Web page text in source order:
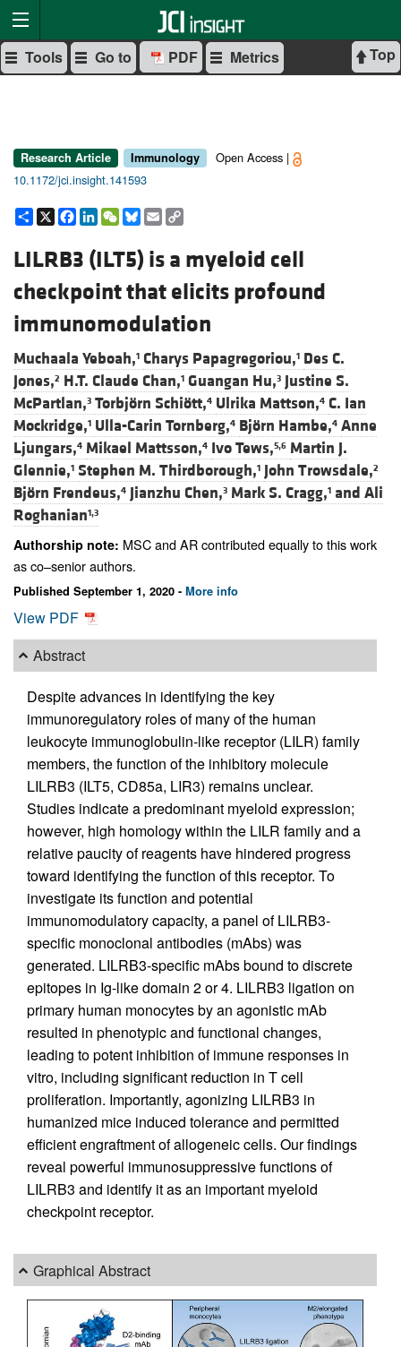
Top
Tools Go to PDF Metrics
Research Article Immunology
Open Access |
10.1172/jci.insight.141593
Share
X Facebook
LinkedIn
WeChat
Bluesky
Email
LILRB3 (ILT5) is a myeloid cell
checkpoint that elicits profound
immunomodulation
Muchaala Yeboah,1 Charys Papagregoriou,1 Des C.
Jones,2 H.T. Claude Chan,1 Guangan Hu,3 Justine S.
McPartlan,3 Torbjörn Schiött,4 Ulrika Mattson,4 C. Ian
Mockridge,1 Ulla-Carin Tornberg,4 Björn Hambe,4 Anne
Ljungars,4 Mikael Mattsson,4 Ivo Tews,5,6 Martin J.
Glennie,1 Stephen M. Thirdborough,1 John Trowsdale,2
Björn Frendeus,4 Jianzhu Chen,3 Mark S. Cragg,1 and Ali
Roghanian1,3
Authorship note: MSC and AR contributed equally to this work
as co–senior authors.
Published September 1, 2020 - More info
View PDF
Abstract
Despite advances in identifying the key
immunoregulatory roles of many of the human
leukocyte immunoglobulin-like receptor (LILR) family
members, the function of the inhibitory molecule
LILRB3 (ILT5, CD85a, LIR3) remains unclear.
Studies indicate a predominant myeloid expression;
however, high homology within the LILR family and a
relative paucity of reagents have hindered progress
toward identifying the function of this receptor. To
investigate its function and potential
immunomodulatory capacity, a panel of LILRB3-
specific monoclonal antibodies (mAbs) was
generated. LILRB3-specific mAbs bound to discrete
epitopes in Ig-like domain 2 or 4. LILRB3 ligation on
primary human monocytes by an agonistic mAb
resulted in phenotypic and functional changes,
leading to potent inhibition of immune responses in
vitro, including significant reduction in T cell
proliferation. Importantly, agonizing LILRB3 in
humanized mice induced tolerance and permitted
efficient engraftment of allogeneic cells. Our findings
reveal powerful immunosuppressive functions of
LILRB3 and identify it as an important myeloid
checkpoint receptor.
Graphical Abstract